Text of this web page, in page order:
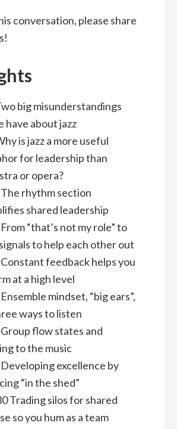
conversation, please share
big misunderstandings
have about jazz
is jazz a more useful
for leadership than
or opera?
rhythm section
shared leadership
“that’s not my role” to
to help each other out
feedback helps you
at a high level
mindset, “big ears”,
ways to listen
flow states and
to the music
excellence by
“in the shed”
Trading silos for shared
so you hum as a team